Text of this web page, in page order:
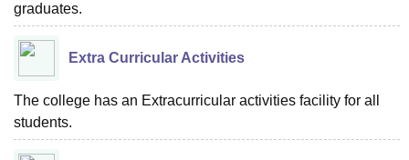
graduates.
Extra Curricular Activities
The college has an Extracurricular activities facility for all
students.